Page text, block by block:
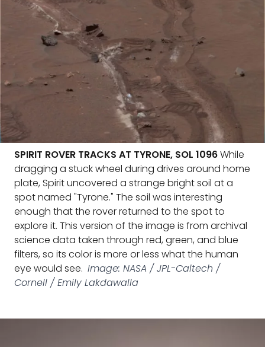
SPIRIT ROVER TRACKS AT TYRONE, SOL 1096While
dragging a stuck wheel during drives around home
plate, Spirit uncovered a strange bright soil at a
spot named "Tyrone." The soil was interesting
enough that the rover returned to the spot to
explore it. This version of the image is from archival
science data taken through red, green, and blue
filters, so its color is more or less what the human
eye would see. Image: NASA / JPL-Caltech /
Cornell / Emily Lakdawalla